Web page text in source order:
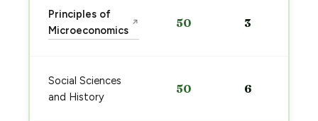
Principles of
Microeconomics
↗ 50 3
Social Sciences
and History
50 6